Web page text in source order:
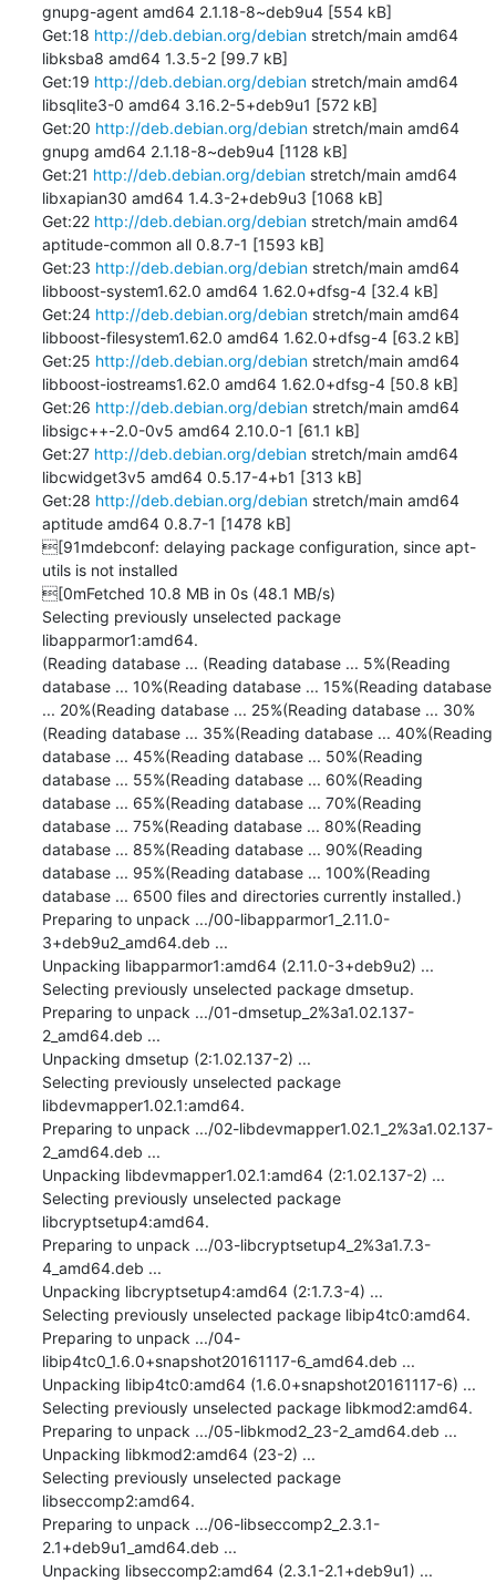
gnupg-agent amd64 2.1.18-8~deb9u4 [554 kB]
Get:18 http://deb.debian.org/debian stretch/main amd64
libksba8 amd64 1.3.5-2 [99.7 kB]
Get:19 http://deb.debian.org/debian stretch/main amd64
libsqlite3-0 amd64 3.16.2-5+deb9u1 [572 kB]
Get:20 http://deb.debian.org/debian stretch/main amd64
gnupg amd64 2.1.18-8~deb9u4 [1128 kB]
Get:21 http://deb.debian.org/debian stretch/main amd64
libxapian30 amd64 1.4.3-2+deb9u3 [1068 kB]
Get:22 http://deb.debian.org/debian stretch/main amd64
aptitude-common all 0.8.7-1 [1593 kB]
Get:23 http://deb.debian.org/debian stretch/main amd64
libboost-system1.62.0 amd64 1.62.0+dfsg-4 [32.4 kB]
Get:24 http://deb.debian.org/debian stretch/main amd64
libboost-filesystem1.62.0 amd64 1.62.0+dfsg-4 [63.2 kB]
Get:25 http://deb.debian.org/debian stretch/main amd64
libboost-iostreams1.62.0 amd64 1.62.0+dfsg-4 [50.8 kB]
Get:26 http://deb.debian.org/debian stretch/main amd64
libsigc++-2.0-0v5 amd64 2.10.0-1 [61.1 kB]
Get:27 http://deb.debian.org/debian stretch/main amd64
libcwidget3v5 amd64 0.5.17-4+b1 [313 kB]
Get:28 http://deb.debian.org/debian stretch/main amd64
aptitude amd64 0.8.7-1 [1478 kB]
[91mdebconf: delaying package configuration, since apt-
utils is not installed
[0mFetched 10.8 MB in 0s (48.1 MB/s)
Selecting previously unselected package
libapparmor1:amd64.
(Reading database ... (Reading database ... 5%(Reading
database ... 10%(Reading database ... 15%(Reading database
... 20%(Reading database ... 25%(Reading database ... 30%
(Reading database ... 35%(Reading database ... 40%(Reading
database ... 45%(Reading database ... 50%(Reading
database ... 55%(Reading database ... 60%(Reading
database ... 65%(Reading database ... 70%(Reading
database ... 75%(Reading database ... 80%(Reading
database ... 85%(Reading database ... 90%(Reading
database ... 95%(Reading database ... 100%(Reading
database ... 6500 files and directories currently installed.)
Preparing to unpack .../00-libapparmor1_2.11.0-
3+deb9u2_amd64.deb ...
Unpacking libapparmor1:amd64 (2.11.0-3+deb9u2) ...
Selecting previously unselected package dmsetup.
Preparing to unpack .../01-dmsetup_2%3a1.02.137-
2_amd64.deb ...
Unpacking dmsetup (2:1.02.137-2) ...
Selecting previously unselected package
libdevmapper1.02.1:amd64.
Preparing to unpack .../02-libdevmapper1.02.1_2%3a1.02.137-
2_amd64.deb ...
Unpacking libdevmapper1.02.1:amd64 (2:1.02.137-2) ...
Selecting previously unselected package
libcryptsetup4:amd64.
Preparing to unpack .../03-libcryptsetup4_2%3a1.7.3-
4_amd64.deb ...
Unpacking libcryptsetup4:amd64 (2:1.7.3-4) ...
Selecting previously unselected package libip4tc0:amd64.
Preparing to unpack .../04-
libip4tc0_1.6.0+snapshot20161117-6_amd64.deb ...
Unpacking libip4tc0:amd64 (1.6.0+snapshot20161117-6) ...
Selecting previously unselected package libkmod2:amd64.
Preparing to unpack .../05-libkmod2_23-2_amd64.deb ...
Unpacking libkmod2:amd64 (23-2) ...
Selecting previously unselected package
libseccomp2:amd64.
Preparing to unpack .../06-libseccomp2_2.3.1-
2.1+deb9u1_amd64.deb ...
Unpacking libseccomp2:amd64 (2.3.1-2.1+deb9u1) ...